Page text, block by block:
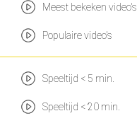
Meest bekeken video's
Populaire video's
Speeltijd < 5 min.
Speeltijd < 20 min.